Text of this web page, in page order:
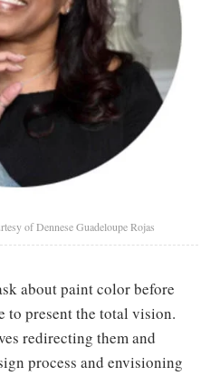
of Dennese Guadeloupe Rojas
about paint color before
to present the total vision.
redirecting them and
process and envisioning